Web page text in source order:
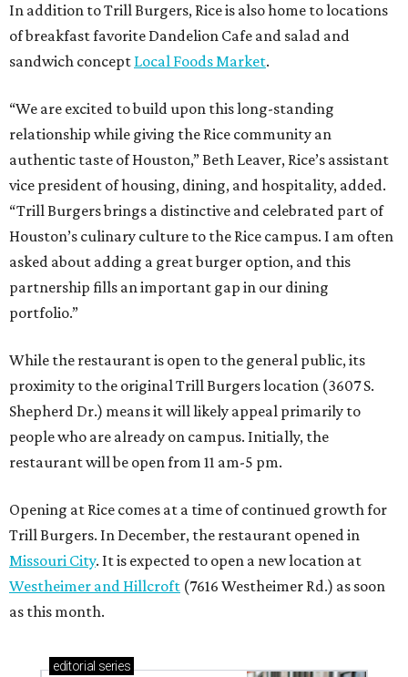
In addition to Trill Burgers, Rice is also home to locations
of breakfast favorite Dandelion Cafe and salad and
sandwich concept Local Foods Market.
“We are excited to build upon this long-standing
relationship while giving the Rice community an
authentic taste of Houston,” Beth Leaver, Rice’s assistant
vice president of housing, dining, and hospitality, added.
“Trill Burgers brings a distinctive and celebrated part of
Houston’s culinary culture to the Rice campus. I am often
asked about adding a great burger option, and this
partnership fills an important gap in our dining
portfolio.”
While the restaurant is open to the general public, its
proximity to the original Trill Burgers location (3607 S.
Shepherd Dr.) means it will likely appeal primarily to
people who are already on campus. Initially, the
restaurant will be open from 11 am-5 pm.
Opening at Rice comes at a time of continued growth for
Trill Burgers. In December, the restaurant opened in
Missouri City. It is expected to open a new location at
Westheimer and Hillcroft (7616 Westheimer Rd.) as soon
as this month.
editorial series